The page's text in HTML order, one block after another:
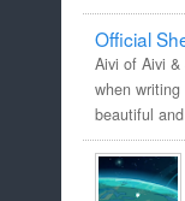
Official
Aivi of Aivi &
when
beautiful